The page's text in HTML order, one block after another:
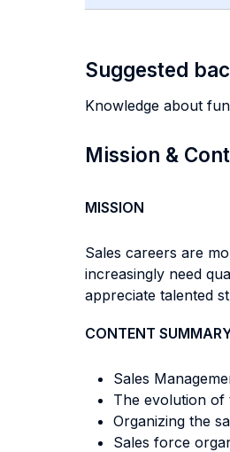
Suggested
Knowledge about
Mission &
MISSION
Sales careers are
increasingly need
appreciate talented
CONTENT
Sales
The evolution of
Organizing the
Sales force